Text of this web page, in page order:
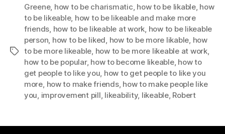
Tags
Greene, how to be charismatic, how to be likable, how
to be likeable, how to be likeable and make more
friends, how to be likeable at work, how to be likeable
person, how to be liked, how to be more likable, how
to be more likeable, how to be more likeable at work,
how to be popular, how to become likeable, how to
get people to like you, how to get people to like you
more, how to make friends, how to make people like
you, improvement pill, likeability, likeable, Robert